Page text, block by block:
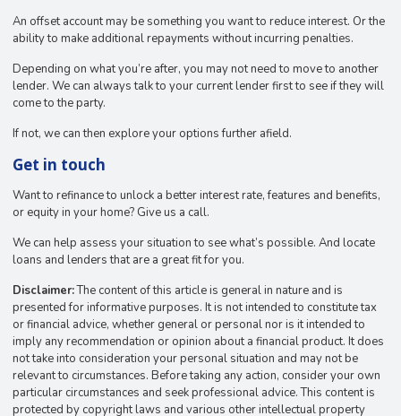
An offset account may be something you want to reduce interest. Or the
ability to make additional repayments without incurring penalties.
Depending on what you’re after, you may not need to move to another
lender. We can always talk to your current lender first to see if they will
come to the party.
If not, we can then explore your options further afield.
Get in touch
Want to refinance to unlock a better interest rate, features and benefits,
or equity in your home? Give us a call.
We can help assess your situation to see what’s possible. And locate
loans and lenders that are a great fit for you.
Disclaimer:The content of this article is general in nature and is
presented for informative purposes. It is not intended to constitute tax
or financial advice, whether general or personal nor is it intended to
imply any recommendation or opinion about a financial product. It does
not take into consideration your personal situation and may not be
relevant to circumstances. Before taking any action, consider your own
particular circumstances and seek professional advice. This content is
protected by copyright laws and various other intellectual property